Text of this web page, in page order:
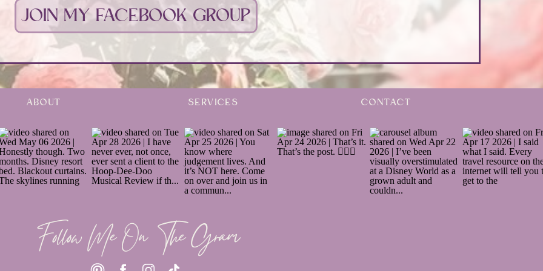
JOIN MY FACEBOOK GROUP
Follow Me On The Gram
ABOUT SERVICES CONTACT